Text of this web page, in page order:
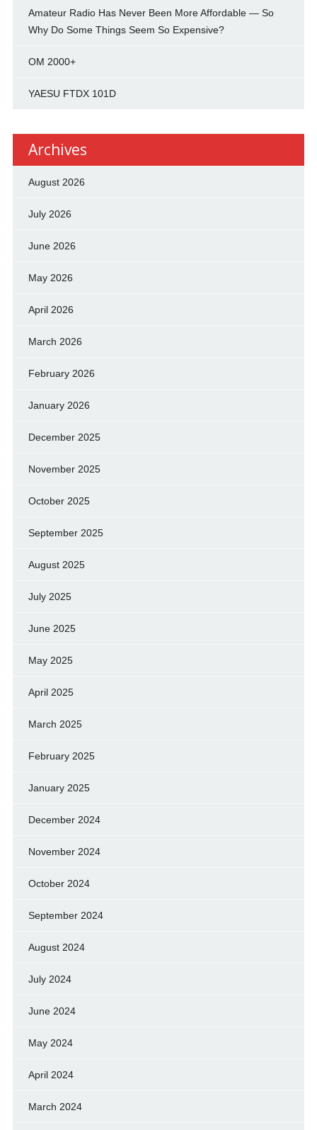
Amateur Radio Has Never Been More Affordable — So
Why Do Some Things Seem So Expensive?
OM 2000+
YAESU FTDX 101D
Archives
August 2026
July 2026
June 2026
May 2026
April 2026
March 2026
February 2026
January 2026
December 2025
November 2025
October 2025
September 2025
August 2025
July 2025
June 2025
May 2025
April 2025
March 2025
February 2025
January 2025
December 2024
November 2024
October 2024
September 2024
August 2024
July 2024
June 2024
May 2024
April 2024
March 2024